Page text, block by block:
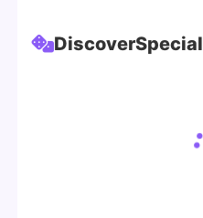
DiscoverSpecial